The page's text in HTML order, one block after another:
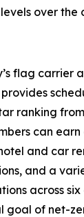
over the
flag
ranking
can
and car
and a
across
of net-